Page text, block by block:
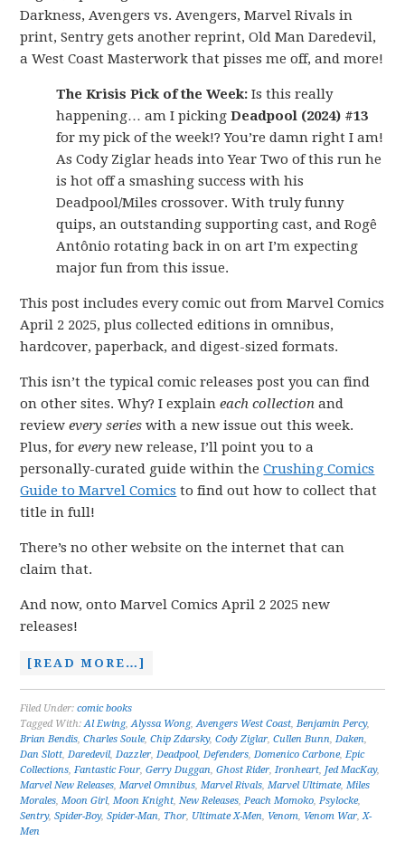
Darkness, Avengers vs. Avengers, Marvel Rivals in
print, Sentry gets another reprint, Old Man Daredevil,
a West Coast Masterwork that pisses me off, and more!
The Krisis Pick of the Week: Is this really
happening… am I pickingDeadpool (2024) #13
for my pick of the week!? You’re damn right I am!
As Cody Ziglar heads into Year Two of this run he
is hot off a smashing success with his
Deadpool/Miles crossover. With truly funny
quips, an outstanding supporting cast, and Rogê
Antônio rotating back in on art I’m expecting
major fun from this issue.
This post includes every comic out from Marvel Comics
April 2 2025, plus collected editions in omnibus,
hardcover, paperback, and digest-sized formats.
This isn’t the typical comic releases post you can find
on other sites. Why? I explaineach collection and
reviewevery series with a new issue out this week.
Plus, forevery new release, I’ll point you to a
personally-curated guide within theCrushing Comics
Guide to Marvel Comics to find out how to collect that
title in full!
There’s no other website on the internet that can
claim that.
And now, onto Marvel Comics April 2 2025 new
releases!
[READ MORE…]
Filed Under:comic books
Tagged With:Al Ewing,Alyssa Wong,Avengers West Coast,Benjamin Percy,
Brian Bendis,Charles Soule,Chip Zdarsky,Cody Ziglar,Cullen Bunn,Daken,
Dan Slott,Daredevil,Dazzler,Deadpool,Defenders,Domenico Carbone,Epic
Collections,Fantastic Four,Gerry Duggan,Ghost Rider,Ironheart, Jed MacKay,
Marvel New Releases,Marvel Omnibus,Marvel Rivals,Marvel Ultimate,Miles
Morales,Moon Girl,Moon Knight,New Releases,Peach Momoko,Psylocke,
Sentry,Spider-Boy,Spider-Man, Thor, Ultimate X-Men, Venom, Venom War,X-
Men